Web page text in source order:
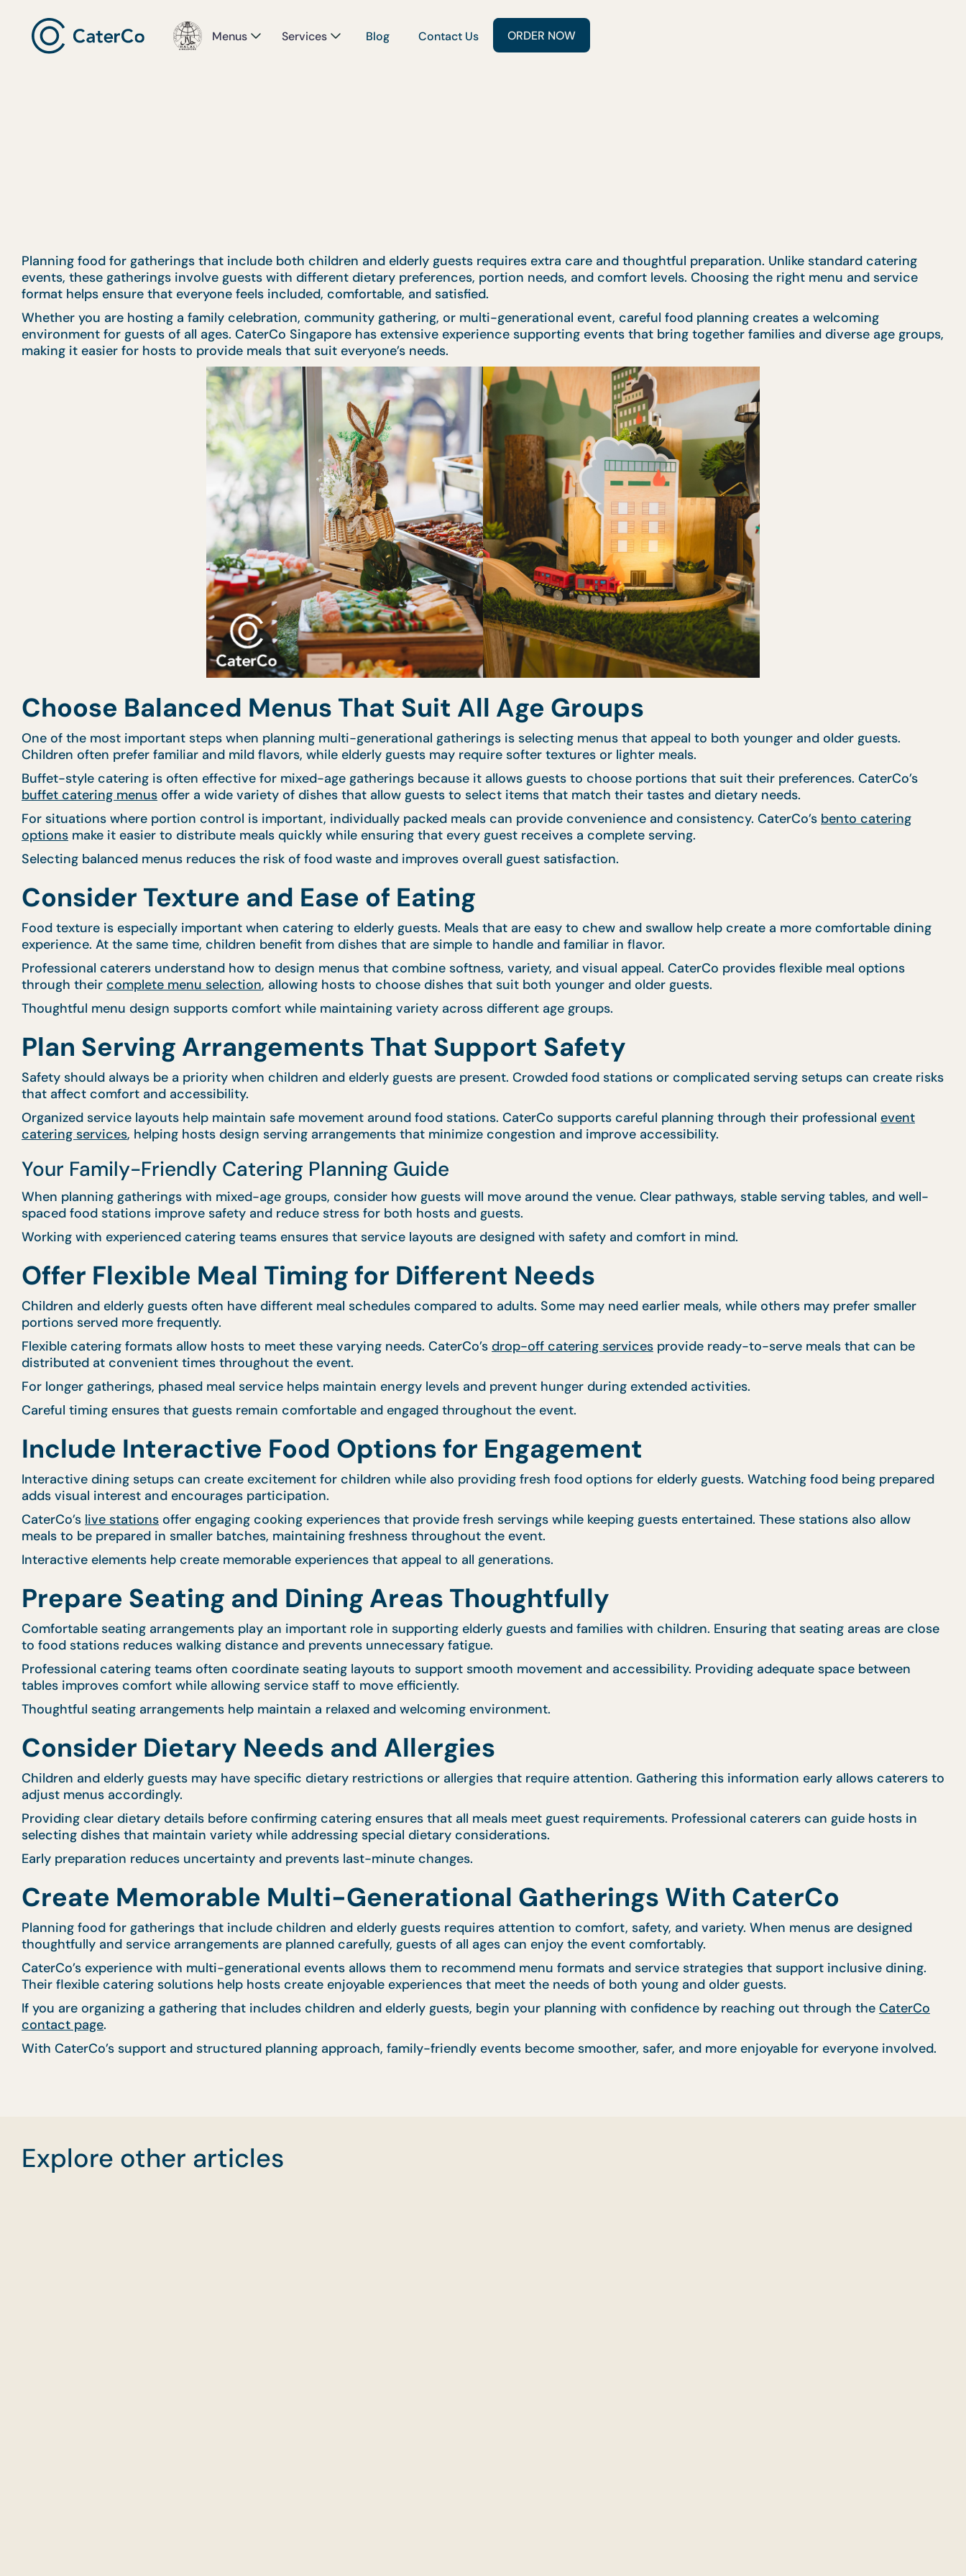
Menus Services Blog Contact Us ORDER NOW
Planning food for gatherings that include both children and elderly guests requires extra care and thoughtful preparation. Unlike standard catering
events, these gatherings involve guests with different dietary preferences, portion needs, and comfort levels. Choosing the right menu and service
format helps ensure that everyone feels included, comfortable, and satisfied.
Whether you are hosting a family celebration, community gathering, or multi-generational event, careful food planning creates a welcoming
environment for guests of all ages. CaterCo Singapore has extensive experience supporting events that bring together families and diverse age groups,
making it easier for hosts to provide meals that suit everyone’s needs.
Choose Balanced Menus That Suit All Age Groups
One of the most important steps when planning multi-generational gatherings is selecting menus that appeal to both younger and older guests.
Children often prefer familiar and mild flavors, while elderly guests may require softer textures or lighter meals.
Buffet-style catering is often effective for mixed-age gatherings because it allows guests to choose portions that suit their preferences. CaterCo’s
buffet catering menus offer a wide variety of dishes that allow guests to select items that match their tastes and dietary needs.
For situations where portion control is important, individually packed meals can provide convenience and consistency. CaterCo’s bento catering
options make it easier to distribute meals quickly while ensuring that every guest receives a complete serving.
Selecting balanced menus reduces the risk of food waste and improves overall guest satisfaction.
Consider Texture and Ease of Eating
Food texture is especially important when catering to elderly guests. Meals that are easy to chew and swallow help create a more comfortable dining
experience. At the same time, children benefit from dishes that are simple to handle and familiar in flavor.
Professional caterers understand how to design menus that combine softness, variety, and visual appeal. CaterCo provides flexible meal options
through their complete menu selection, allowing hosts to choose dishes that suit both younger and older guests.
Thoughtful menu design supports comfort while maintaining variety across different age groups.
Plan Serving Arrangements That Support Safety
Safety should always be a priority when children and elderly guests are present. Crowded food stations or complicated serving setups can create risks
that affect comfort and accessibility.
Organized service layouts help maintain safe movement around food stations. CaterCo supports careful planning through their professional event
catering services, helping hosts design serving arrangements that minimize congestion and improve accessibility.
Your Family-Friendly Catering Planning Guide
When planning gatherings with mixed-age groups, consider how guests will move around the venue. Clear pathways, stable serving tables, and well-
spaced food stations improve safety and reduce stress for both hosts and guests.
Working with experienced catering teams ensures that service layouts are designed with safety and comfort in mind.
Offer Flexible Meal Timing for Different Needs
Children and elderly guests often have different meal schedules compared to adults. Some may need earlier meals, while others may prefer smaller
portions served more frequently.
Flexible catering formats allow hosts to meet these varying needs. CaterCo’s drop-off catering services provide ready-to-serve meals that can be
distributed at convenient times throughout the event.
For longer gatherings, phased meal service helps maintain energy levels and prevent hunger during extended activities.
Careful timing ensures that guests remain comfortable and engaged throughout the event.
Include Interactive Food Options for Engagement
Interactive dining setups can create excitement for children while also providing fresh food options for elderly guests. Watching food being prepared
adds visual interest and encourages participation.
CaterCo’s live stations offer engaging cooking experiences that provide fresh servings while keeping guests entertained. These stations also allow
meals to be prepared in smaller batches, maintaining freshness throughout the event.
Interactive elements help create memorable experiences that appeal to all generations.
Prepare Seating and Dining Areas Thoughtfully
Comfortable seating arrangements play an important role in supporting elderly guests and families with children. Ensuring that seating areas are close
to food stations reduces walking distance and prevents unnecessary fatigue.
Professional catering teams often coordinate seating layouts to support smooth movement and accessibility. Providing adequate space between
tables improves comfort while allowing service staff to move efficiently.
Thoughtful seating arrangements help maintain a relaxed and welcoming environment.
Consider Dietary Needs and Allergies
Children and elderly guests may have specific dietary restrictions or allergies that require attention. Gathering this information early allows caterers to
adjust menus accordingly.
Providing clear dietary details before confirming catering ensures that all meals meet guest requirements. Professional caterers can guide hosts in
selecting dishes that maintain variety while addressing special dietary considerations.
Early preparation reduces uncertainty and prevents last-minute changes.
Create Memorable Multi-Generational Gatherings With CaterCo
Planning food for gatherings that include children and elderly guests requires attention to comfort, safety, and variety. When menus are designed
thoughtfully and service arrangements are planned carefully, guests of all ages can enjoy the event comfortably.
CaterCo’s experience with multi-generational events allows them to recommend menu formats and service strategies that support inclusive dining.
Their flexible catering solutions help hosts create enjoyable experiences that meet the needs of both young and older guests.
If you are organizing a gathering that includes children and elderly guests, begin your planning with confidence by reaching out through the CaterCo
contact page.
With CaterCo’s support and structured planning approach, family-friendly events become smoother, safer, and more enjoyable for everyone involved.
Explore other articles